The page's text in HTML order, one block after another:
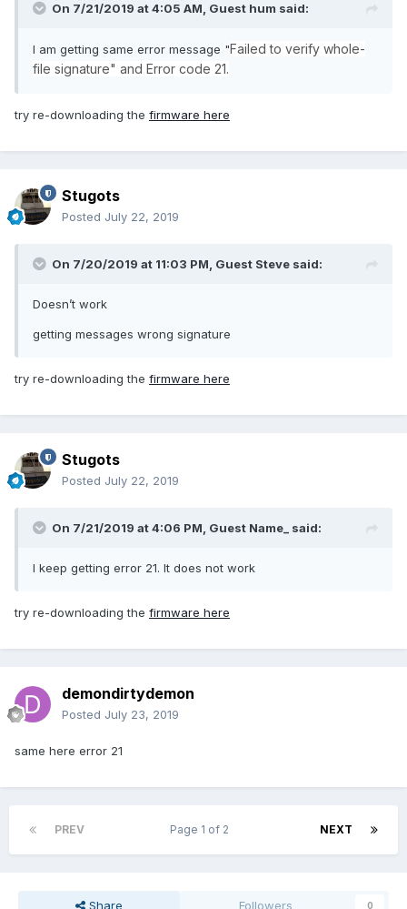
On 7/21/2019 at 4:05 AM, Guest hum said:
I am getting same error message "Failed to verify whole-
file signature" and Error code 21.
try re-downloading the firmware here
Stugots
Posted July 22, 2019
On 7/20/2019 at 11:03 PM, Guest Steve said:
Doesn’t work
getting messages wrong signature
try re-downloading the firmware here
Stugots
Posted July 22, 2019
On 7/21/2019 at 4:06 PM, Guest Name_ said:
I keep getting error 21. It does not work
try re-downloading the firmware here
demondirtydemon
Posted July 23, 2019
same here error 21
PREV NEXT
Page 1 of 2
Share Followers 0